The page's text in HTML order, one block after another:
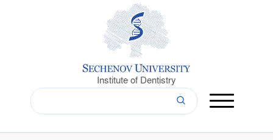
Institute of Dentistry